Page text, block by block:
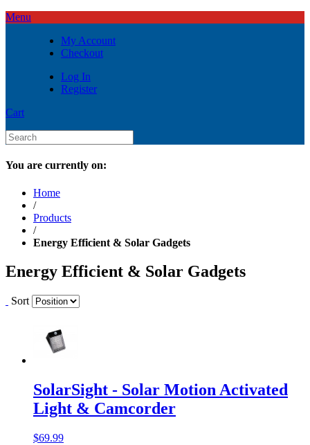
Menu
My Account
Checkout
Log In
Register
Cart
You are currently on:
Home
/
Products
/
Energy Efficient & Solar Gadgets
Energy Efficient & Solar Gadgets
Sort
SolarSight - Solar Motion Activated
Light & Camcorder
$69.99